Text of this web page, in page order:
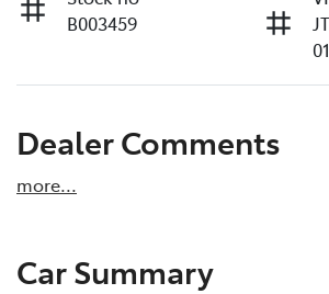
B003459
Dealer Comments
more...
Car Summary